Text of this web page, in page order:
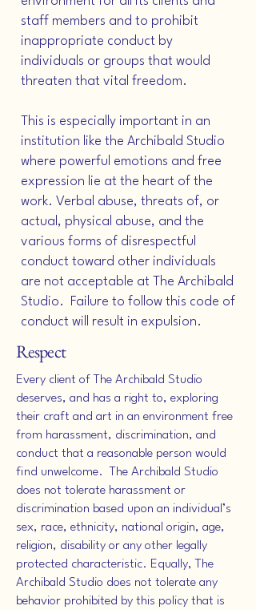
staff members and to prohibit
inappropriate conduct by
individuals or groups that would
threaten that vital freedom.
This is especially important in an
institution like the Archibald Studio
where powerful emotions and free
expression lie at the heart of the
work. Verbal abuse, threats of, or
actual, physical abuse, and the
various forms of disrespectful
conduct toward other individuals
are not acceptable at The Archibald
Studio. Failure to follow this code of
conduct will result in expulsion.
Respect
Every client of The Archibald Studio
deserves, and has a right to, exploring
their craft and art in an environment free
from harassment, discrimination, and
conduct that a reasonable person would
find unwelcome. The Archibald Studio
does not tolerate harassment or
discrimination based upon an individual’s
sex, race, ethnicity, national origin, age,
religion, disability or any other legally
protected characteristic. Equally, The
Archibald Studio does not tolerate any
behavior prohibited by this policy that is